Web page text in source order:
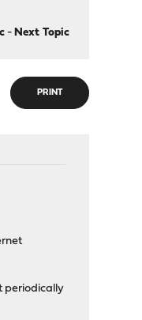
- Next Topic
PRINT
periodically